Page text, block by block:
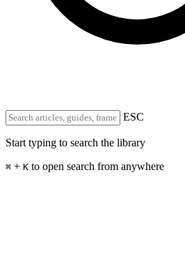
ESC
Start typing to search the library
⌘ + K to open search from anywhere